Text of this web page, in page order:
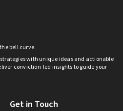
bell curve.
with unique ideas and actionable
conviction-led insights to guide your
Get in Touch